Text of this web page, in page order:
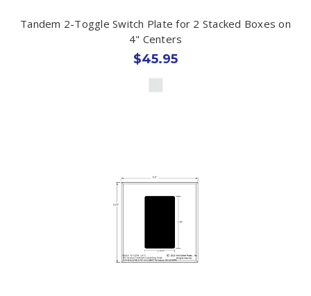
Tandem 2-Toggle Switch Plate for 2 Stacked Boxes on
4" Centers
$45.95